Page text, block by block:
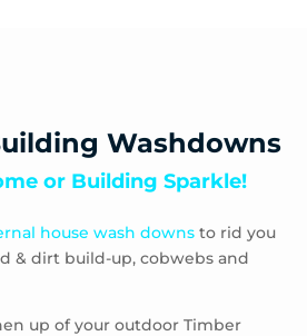
East
Washdowns
or Building Sparkle!
house wash downsto rid you
& dirt build-up, cobwebs and
up of your outdoor Timber